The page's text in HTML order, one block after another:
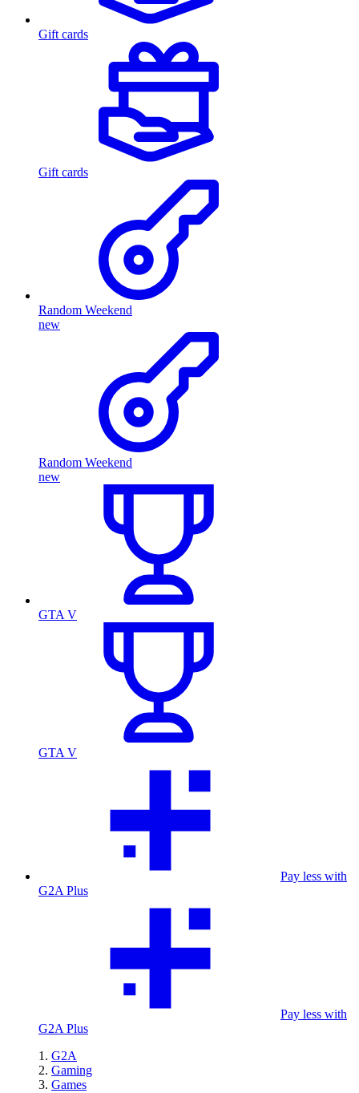
Gift cards
Gift cards
Random Weekend
new
Random Weekend
new
GTA V
GTA V
Pay less with
G2A Plus
Pay less with
G2A Plus
G2A
Gaming
Games